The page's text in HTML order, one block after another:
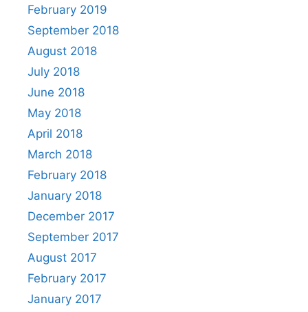
February 2019
September 2018
August 2018
July 2018
June 2018
May 2018
April 2018
March 2018
February 2018
January 2018
December 2017
September 2017
August 2017
February 2017
January 2017